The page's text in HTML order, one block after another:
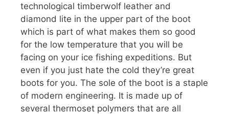
technological timberwolf leather and
diamond lite in the upper part of the boot
which is part of what makes them so good
for the low temperature that you will be
facing on your ice fishing expeditions. But
even if you just hate the cold they’re great
boots for you. The sole of the boot is a staple
of modern engineering. It is made up of
several thermoset polymers that are all